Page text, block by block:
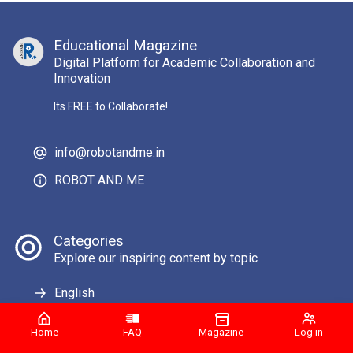
Home FAQ Magazine Log in
Educational Magazine
Digital Platform for Academic Collaboration and
Innovation
Its FREE to Collaborate!
info@robotandme.in
ROBOT AND ME
Categories
Explore our inspiring content by topic
English